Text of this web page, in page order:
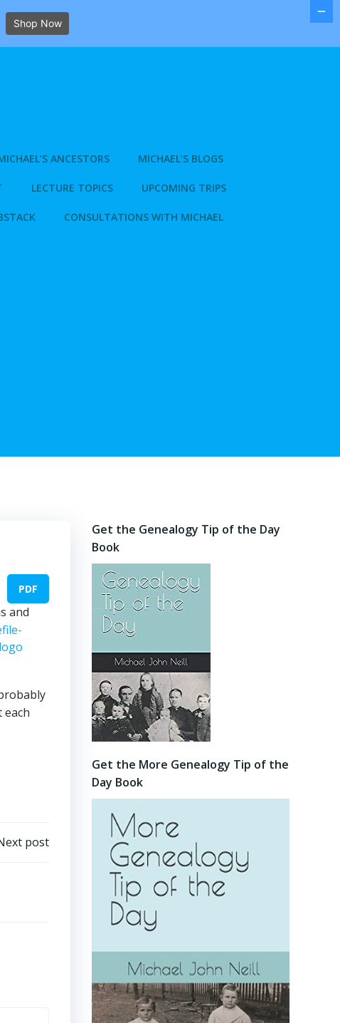
ANCESTORS MICHAEL’S BLOGS
LECTURE TOPICS UPCOMING TRIPS
CONSULTATIONS WITH MICHAEL
PDF
and
post
Get the Genealogy Tip of the Day
Book
Get the More Genealogy Tip of the
Day Book
Shop Now